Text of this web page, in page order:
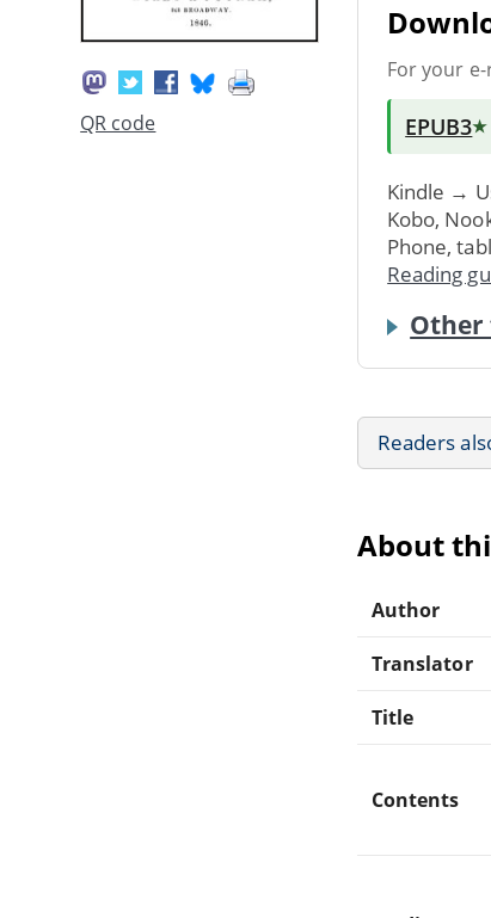
QR code
For your
EPUB3★
Kindle →
Kobo,
Phone,
Reading
Other
Readers
About
Author
Translator
Title
Contents